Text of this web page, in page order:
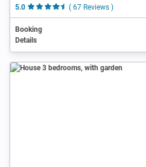
5.0
( 67 Reviews )
Booking
Details